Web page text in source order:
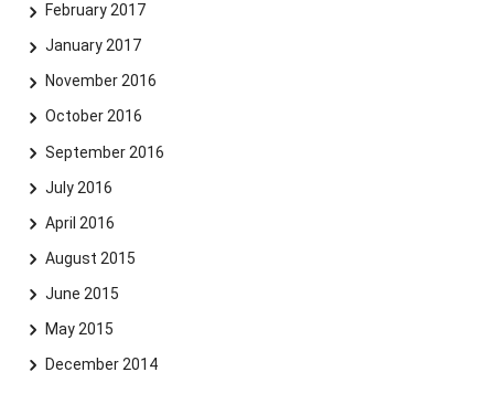
February 2017
January 2017
November 2016
October 2016
September 2016
July 2016
April 2016
August 2015
June 2015
May 2015
December 2014